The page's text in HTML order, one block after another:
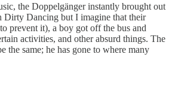
the Doppelgänger instantly brought out
Dirty Dancing but I imagine that their
prevent it), a boy got off the bus and
activities, and other absurd things. The
same; he has gone to where many